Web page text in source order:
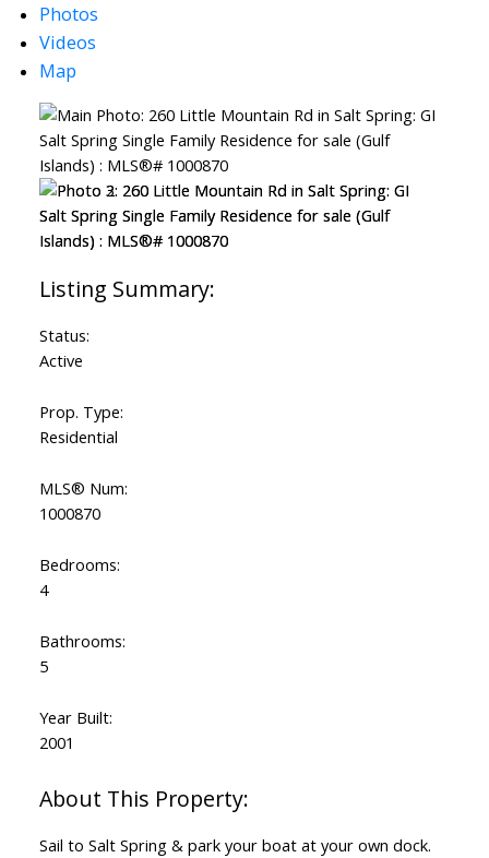
Photos
Videos
Map
Status:
Active
Prop. Type:
Residential
MLS® Num:
1000870
Bedrooms:
4
Bathrooms:
5
Year Built:
2001
Sail to Salt Spring & park your boat at your own dock.